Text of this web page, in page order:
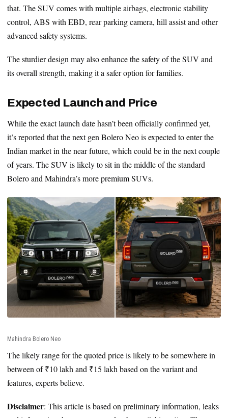
that. The SUV comes with multiple airbags, electronic stability
control, ABS with EBD, rear parking camera, hill assist and other
advanced safety systems.
The sturdier design may also enhance the safety of the SUV and
its overall strength, making it a safer option for families.
Expected Launch and Price
While the exact launch date hasn’t been officially confirmed yet,
it’s reported that the next gen Bolero Neo is expected to enter the
Indian market in the near future, which could be in the next couple
of years. The SUV is likely to sit in the middle of the standard
Bolero and Mahindra’s more premium SUVs.
Mahindra Bolero Neo
The likely range for the quoted price is likely to be somewhere in
between of ₹10 lakh and ₹15 lakh based on the variant and
features, experts believe.
Disclaimer: This article is based on preliminary information, leaks